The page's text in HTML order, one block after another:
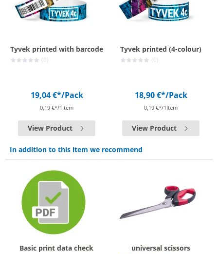
Tyvek printed with barcode
(0)
19,04 €*/Pack
0,19 €*/1Item
View Product
Tyvek printed (4-colour)
(0)
18,90 €*/Pack
0,19 €*/1Item
View Product
In addition to this item we recommend
Basic print data check universal scissors